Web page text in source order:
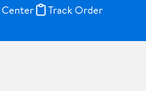
Track Order